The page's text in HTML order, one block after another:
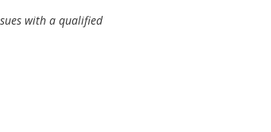
with a qualified